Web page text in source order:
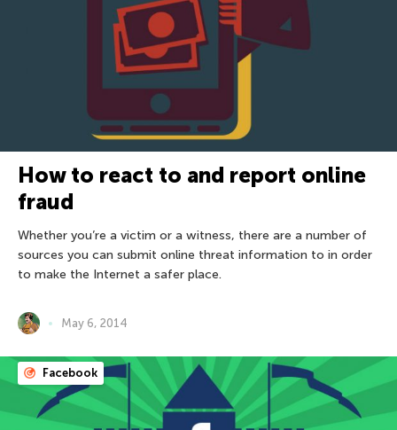
How to react to and report online
fraud
Whether you’re a victim or a witness, there are a number of
sources you can submit online threat information to in order
to make the Internet a safer place.
May 6, 2014
Facebook